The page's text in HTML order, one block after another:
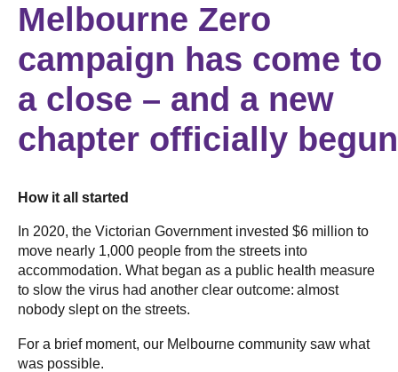
Melbourne Zero
campaign has come to
a close – and a new
chapter officially
How it all started
In 2020, the Victorian Government invested $6 million to
move nearly 1,000 people from the streets into
accommodation. What began as a public health measure
to slow the virus had another clear outcome: almost
nobody slept on the streets.
For a brief moment, our Melbourne community saw what
was possible.